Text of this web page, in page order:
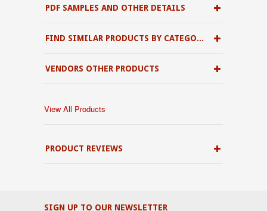
PDF SAMPLES AND OTHER DETAILS
FIND SIMILAR PRODUCTS BY CATEGORY
VENDORS OTHER PRODUCTS
View All Products
PRODUCT REVIEWS
SIGN UP TO OUR NEWSLETTER